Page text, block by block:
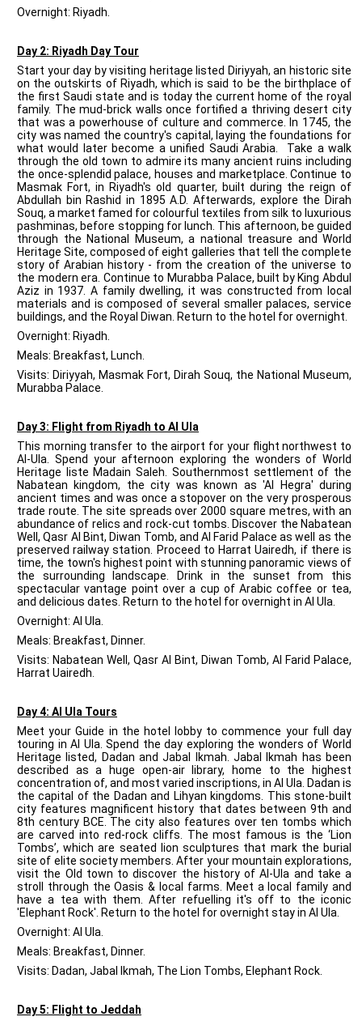
Overnight: Riyadh.
Day 2: Riyadh Day Tour
Start your day by visiting heritage listed Diriyyah, an historic site
on the outskirts of Riyadh, which is said to be the birthplace of
the first Saudi state and is today the current home of the royal
family. The mud-brick walls once fortified a thriving desert city
that was a powerhouse of culture and commerce. In 1745, the
city was named the country's capital, laying the foundations for
what would later become a unified Saudi Arabia. Take a walk
through the old town to admire its many ancient ruins including
the once-splendid palace, houses and marketplace. Continue to
Masmak Fort, in Riyadh's old quarter, built during the reign of
Abdullah bin Rashid in 1895 A.D. Afterwards, explore the Dirah
Souq, a market famed for colourful textiles from silk to luxurious
pashminas, before stopping for lunch. This afternoon, be guided
through the National Museum, a national treasure and World
Heritage Site, composed of eight galleries that tell the complete
story of Arabian history - from the creation of the universe to
the modern era. Continue to Murabba Palace, built by King Abdul
Aziz in 1937. A family dwelling, it was constructed from local
materials and is composed of several smaller palaces, service
buildings, and the Royal Diwan. Return to the hotel for overnight.
Overnight: Riyadh.
Meals: Breakfast, Lunch.
Visits: Diriyyah, Masmak Fort, Dirah Souq, the National Museum,
Murabba Palace.
Day 3: Flight from Riyadh to Al Ula
This morning transfer to the airport for your flight northwest to
Al-Ula. Spend your afternoon exploring the wonders of World
Heritage liste Madain Saleh. Southernmost settlement of the
Nabatean kingdom, the city was known as 'Al Hegra' during
ancient times and was once a stopover on the very prosperous
trade route. The site spreads over 2000 square metres, with an
abundance of relics and rock-cut tombs. Discover the Nabatean
Well, Qasr Al Bint, Diwan Tomb, and Al Farid Palace as well as the
preserved railway station. Proceed to Harrat Uairedh, if there is
time, the town's highest point with stunning panoramic views of
the surrounding landscape. Drink in the sunset from this
spectacular vantage point over a cup of Arabic coffee or tea,
and delicious dates. Return to the hotel for overnight in Al Ula.
Overnight: Al Ula.
Meals: Breakfast, Dinner.
Visits: Nabatean Well, Qasr Al Bint, Diwan Tomb, Al Farid Palace,
Harrat Uairedh.
Day 4: Al Ula Tours
Meet your Guide in the hotel lobby to commence your full day
touring in Al Ula. Spend the day exploring the wonders of World
Heritage listed, Dadan and Jabal Ikmah. Jabal Ikmah has been
described as a huge open-air library, home to the highest
concentration of, and most varied inscriptions, in Al Ula. Dadan is
the capital of the Dadan and Lihyan kingdoms. This stone-built
city features magnificent history that dates between 9th and
8th century BCE. The city also features over ten tombs which
are carved into red-rock cliffs. The most famous is the ‘Lion
Tombs’, which are seated lion sculptures that mark the burial
site of elite society members. After your mountain explorations,
visit the Old town to discover the history of Al-Ula and take a
stroll through the Oasis & local farms. Meet a local family and
have a tea with them. After refuelling it's off to the iconic
'Elephant Rock'. Return to the hotel for overnight stay in Al Ula.
Overnight: Al Ula.
Meals: Breakfast, Dinner.
Visits: Dadan, Jabal Ikmah, The Lion Tombs, Elephant Rock.
Day 5: Flight to Jeddah